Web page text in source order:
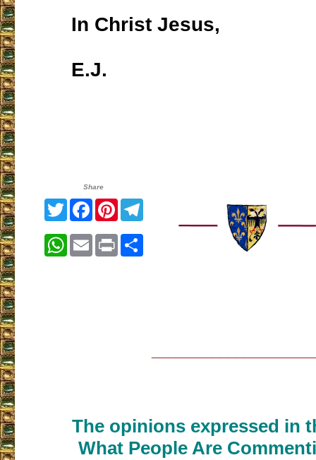
In Christ Jesus,
E.J.
Share
TwitterFacebook
Pinterest
WhatsApp
EmailPrint
The opinions expressed in
What People Are